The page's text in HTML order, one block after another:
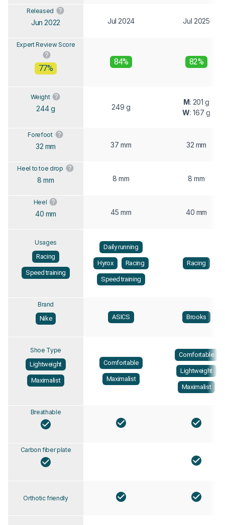
Released
Jun 2022 Jul 2024 Jul 2025
Expert Review Score
77%
84% 82%
Weight
244 g 249 g
M: 201 g
W: 167 g
Forefoot
32 mm 37 mm 32 mm
Heel to toe drop
8 mm 8 mm 8 mm
Heel
40 mm 45 mm 40 mm
Usages
Racing
Speed training
Daily running
Hyrox Racing
Speed training
Racing
Brand
Nike
ASICS Brooks
Shoe Type
Lightweight
Maximalist
Comfortable
Maximalist
Comfortable
Lightweight
Maximalist
Breathable
Carbon fiber plate
Orthotic friendly